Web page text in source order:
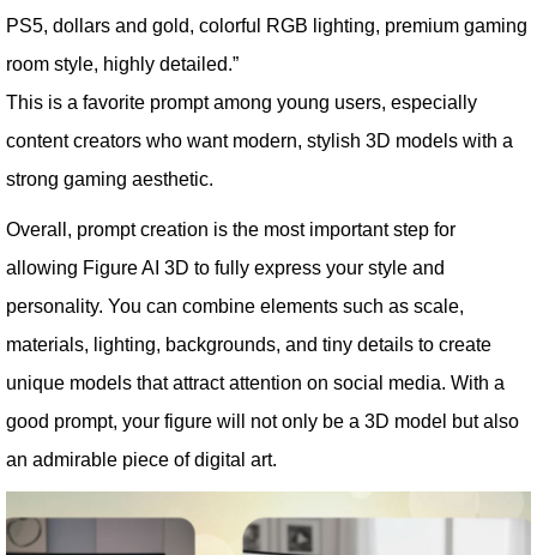
PS5, dollars and gold, colorful RGB lighting, premium gaming
room style, highly detailed.”
This is a favorite prompt among young users, especially
content creators who want modern, stylish 3D models with a
strong gaming aesthetic.
Overall, prompt creation is the most important step for
allowing Figure AI 3D to fully express your style and
personality. You can combine elements such as scale,
materials, lighting, backgrounds, and tiny details to create
unique models that attract attention on social media. With a
good prompt, your figure will not only be a 3D model but also
an admirable piece of digital art.